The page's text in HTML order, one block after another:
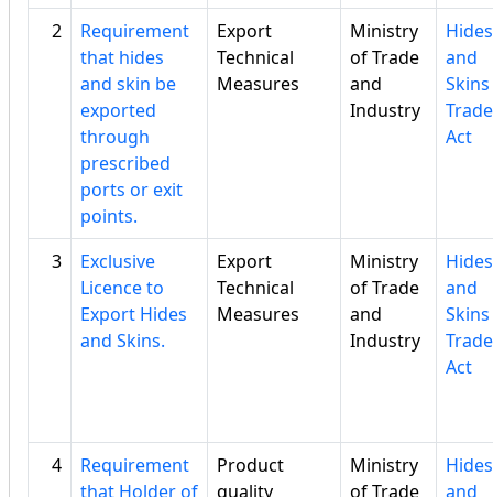
2
Requirement
that hides
and skin be
exported
through
prescribed
ports or exit
points.
Export
Technical
Measures
Ministry
of Trade
and
Industry
Hides
and
Skins
Trade
Act
3
Exclusive
Licence to
Export Hides
and Skins.
Export
Technical
Measures
Ministry
of Trade
and
Industry
Hides
and
Skins
Trade
Act
4
Requirement
that Holder of
Product
quality
Ministry
of Trade
Hides
and